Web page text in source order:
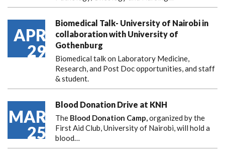
APR
29
Biomedical Talk- University of Nairobi in
collaboration with University of
Gothenburg
Biomedical talk on Laboratory Medicine,
Research, and Post Doc opportunities, and staff
& student.
MAR
25
Blood Donation Drive at KNH
The Blood Donation Camp, organized by the
First Aid Club, University of Nairobi, will hold a
blood…